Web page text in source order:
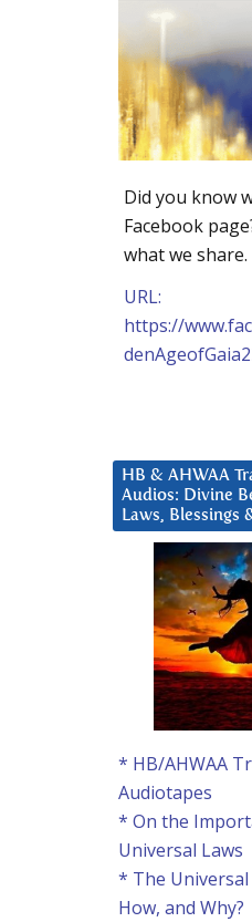
Did you know
Facebook
what we share.
URL:
https://
HB & AHWAA
Audios: Divine
Laws, Blessings
* HB/AHWAA
Audiotapes
* On the
Universal Laws
* The Universal
How, and Why?